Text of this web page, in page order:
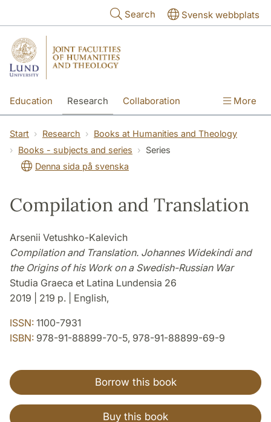
Search Svensk webbplats
Education Research Collaboration More
Start Research
Books at Humanities and Theology
Books - subjects and series
Series
Denna sida på svenska
Compilation and Translation
Arsenii Vetushko-Kalevich
Compilation and Translation. Johannes Widekindi and
the Origins of his Work on a Swedish-Russian War
Studia Graeca et Latina Lundensia 26
2019 | 219 p. | English,
ISSN: 1100-7931
ISBN: 978-91-88899-70-5, 978-91-88899-69-9
Borrow this book
Buy this book